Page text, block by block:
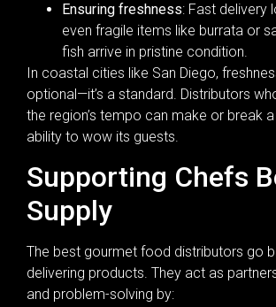
Ensuring freshness: Fast delivery
even fragile items like burrata or
fish arrive in pristine condition.
In coastal cities like San Diego,
optional—it’s a standard. Distributors
the region’s tempo can make or break a
ability to wow its guests.
Supporting Chefs
Supply
The best gourmet food distributors go
delivering products. They act as
and problem-solving by: